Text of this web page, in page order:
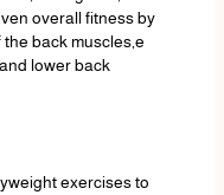
overall fitness by
back muscles,e
lower back
exercises to